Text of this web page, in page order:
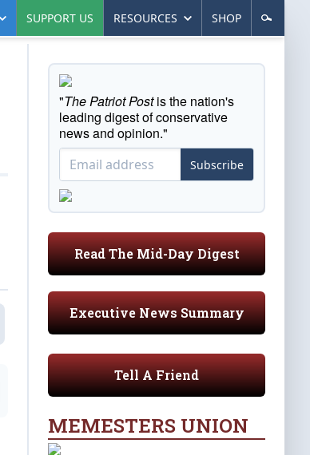
SUPPORT US RESOURCES SHOP
"The Patriot Postis the nation's
leading digest of conservative
news and opinion."
Subscribe
Read The Mid-Day Digest
Executive News Summary
Tell A Friend
MEMESTERS UNION